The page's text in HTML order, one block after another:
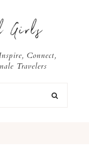
Girls
Connect,
Travelers